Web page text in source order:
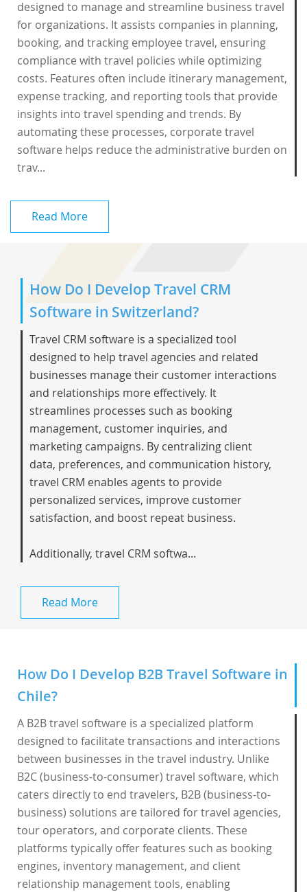
designed to manage and streamline business travel
for organizations. It assists companies in planning,
booking, and tracking employee travel, ensuring
compliance with travel policies while optimizing
costs. Features often include itinerary management,
expense tracking, and reporting tools that provide
insights into travel spending and trends. By
automating these processes, corporate travel
software helps reduce the administrative burden on
trav...
Read More
How Do I Develop Travel CRM
Software in Switzerland?
Travel CRM software is a specialized tool
designed to help travel agencies and related
businesses manage their customer interactions
and relationships more effectively. It
streamlines processes such as booking
management, customer inquiries, and
marketing campaigns. By centralizing client
data, preferences, and communication history,
travel CRM enables agents to provide
personalized services, improve customer
satisfaction, and boost repeat business.
Additionally, travel CRM softwa...
Read More
How Do I Develop B2B Travel Software in
Chile?
A B2B travel software is a specialized platform
designed to facilitate transactions and interactions
between businesses in the travel industry. Unlike
B2C (business-to-consumer) travel software, which
caters directly to end travelers, B2B (business-to-
business) solutions are tailored for travel agencies,
tour operators, and corporate clients. These
platforms typically offer features such as booking
engines, inventory management, and client
relationship management tools, enabling